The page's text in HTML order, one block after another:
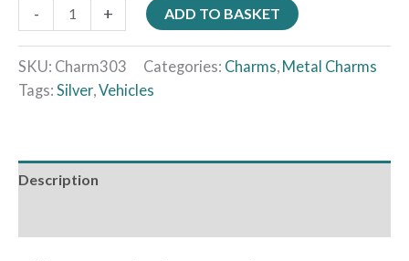
- + ADD TO BASKET
SKU: Charm303 Categories: Charms Metal Charms
Tags: Silver Vehicles
Description